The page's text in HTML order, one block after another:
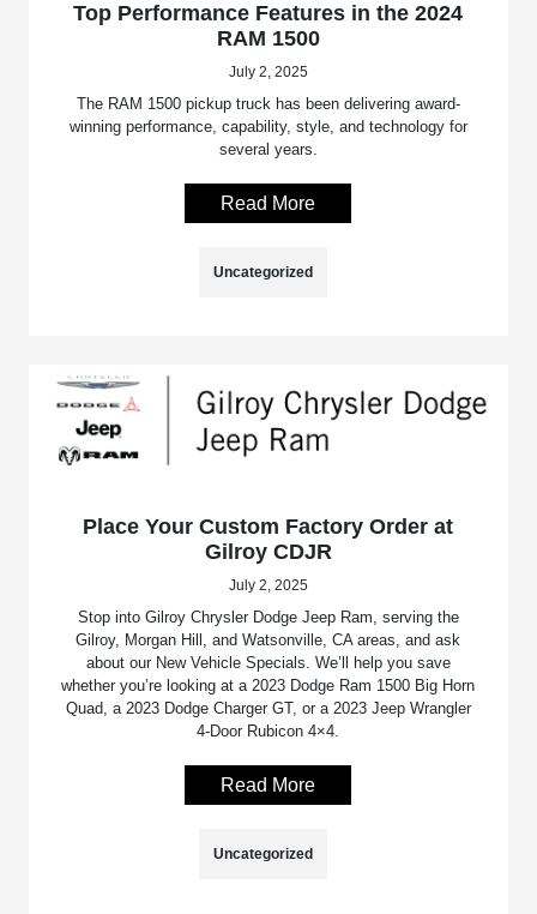
Top Performance Features in the 2024
RAM 1500
July 2, 2025
The RAM 1500 pickup truck has been delivering award-
winning performance, capability, style, and technology for
several years.
Read More
Uncategorized
Place Your Custom Factory Order at
Gilroy CDJR
July 2, 2025
Stop into Gilroy Chrysler Dodge Jeep Ram, serving the
Gilroy, Morgan Hill, and Watsonville, CA areas, and ask
about our New Vehicle Specials. We’ll help you save
whether you’re looking at a 2023 Dodge Ram 1500 Big Horn
Quad, a 2023 Dodge Charger GT, or a 2023 Jeep Wrangler
4-Door Rubicon 4×4.
Read More
Uncategorized